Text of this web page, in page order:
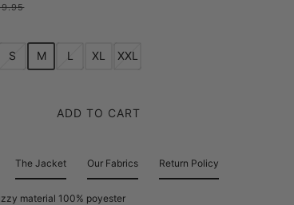
CARDI BONDED
AW24 GREY
S M L XL XXL
ADD TO CART
material 100% poyester
The Jacket Our Fabrics Return Policy